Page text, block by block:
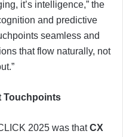
it’s intelligence,” the
and predictive
seamless and
that flow naturally, not
Touchpoints
2025 was thatCX